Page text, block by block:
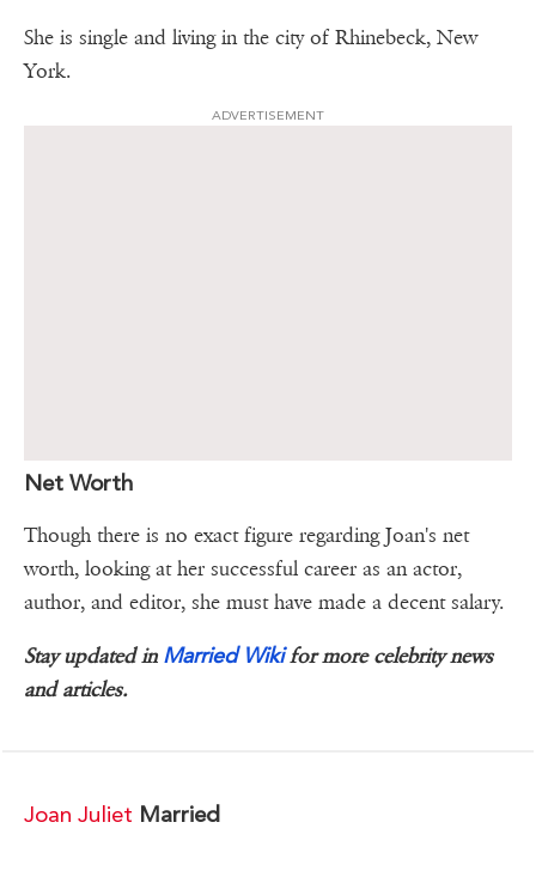
She is single and living in the city of Rhinebeck, New
York.
ADVERTISEMENT
Net Worth
Though there is no exact figure regarding Joan's net
worth, looking at her successful career as an actor,
author, and editor, she must have made a decent salary.
Stay updated inMarried Wikifor more celebrity news
and articles.
Joan Juliet Married